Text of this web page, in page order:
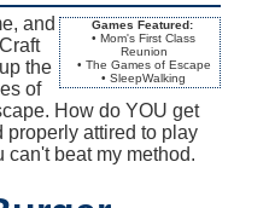
Games Featured:
• Mom's First Class
Reunion
• The Games of Escape
• SleepWalking
and
the
of
How do YOU get
properly attired to play
can't beat my method.